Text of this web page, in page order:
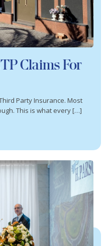
Claims For
Party Insurance. Most
This is what every […]